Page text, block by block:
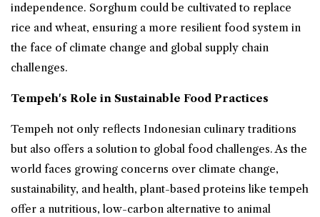
independence. Sorghum could be cultivated to replace
rice and wheat, ensuring a more resilient food system in
the face of climate change and global supply chain
challenges.
Tempeh's Role in Sustainable Food Practices
Tempeh not only reflects Indonesian culinary traditions
but also offers a solution to global food challenges. As the
world faces growing concerns over climate change,
sustainability, and health, plant-based proteins like tempeh
offer a nutritious, low-carbon alternative to animal